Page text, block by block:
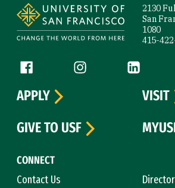
2130
San
1080
415-
Follow us
Facebook (link is external)
Instagram (link is
LinkedIn
CONNECT
Contact Us
APPLY
VISIT
GIVE TO USF